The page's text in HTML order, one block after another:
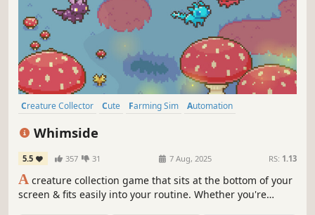
Creature Collector Cute Farming Sim
Automation
Whimside
5.5 357 31 7 Aug, 2025 RS: 1.13
A creature collection game that sits at the bottom of your
screen & fits easily into your routine. Whether you're